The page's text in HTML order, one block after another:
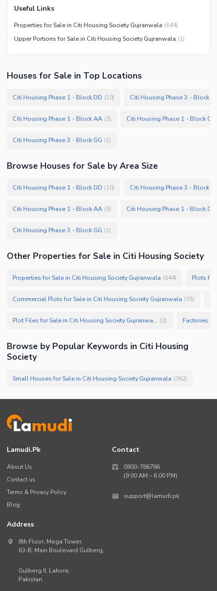
Useful Links
Properties for Sale in Citi Housing Society Gujranwala (644)
Upper Portions for Sale in Citi Housing Society Gujranwala (1)
Houses for Sale in Top Locations
Citi Housing Phase 1 - Block DD (10) Citi Housing Phase 3 - Block FF
Citi Housing Phase 1 - Block AA (3) Citi Housing Phase 1 - Block CC
Citi Housing Phase 3 - Block GG (1)
Browse Houses for Sale by Area Size
Citi Housing Phase 1 - Block DD (10) Citi Housing Phase 3 - Block FF
Citi Housing Phase 1 - Block AA (3) Citi Housing Phase 1 - Block CC
Citi Housing Phase 3 - Block GG (1)
Other Properties for Sale in Citi Housing Society
Properties for Sale in Citi Housing Society Gujranwala (644) Plots for
Commercial Plots for Sale in Citi Housing Society Gujranwala (35)
Plot Files for Sale in Citi Housing Society Gujranwala (2)
Browse by Popular Keywords in Citi Housing
Society
Small Houses for Sale in Citi Housing Society Gujranwala (362)
Lamudi.pk
About Us
Contact us
Terms & Privacy Policy
Blog
Contact
0800-786786
(9:00 AM – 6:00 PM)
support@lamudi.pk
Address
8th Floor, Mega Tower,
63-B, Main Boulevard Gulberg,
Gulberg II, Lahore,
Pakistan.